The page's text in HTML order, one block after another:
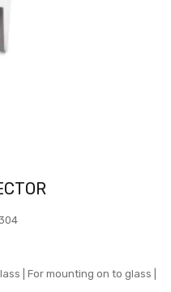
| For mounting on to glass |